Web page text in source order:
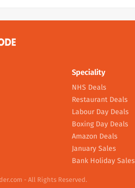
Speciality
NHS Deals
Restaurant Deals
Labour Day Deals
Boxing Day Deals
Amazon Deals
January Sales
Bank Holiday Sales
- All Rights Reserved.